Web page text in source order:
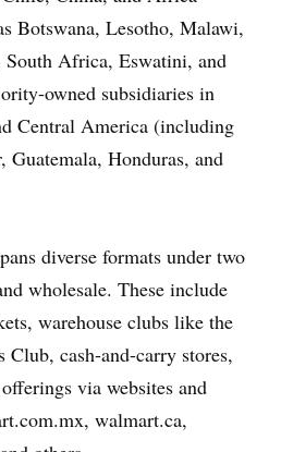
Botswana, Lesotho, Malawi,
Africa, Eswatini, and
owned subsidiaries in
Central America (including
Guatemala, Honduras, and
diverse formats under two
wholesale. These include
warehouse clubs like the
Club, cash-and-carry stores,
via websites and
walmart.ca,